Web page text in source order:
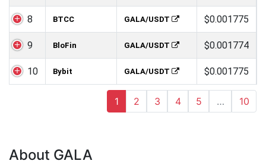
8 BTCC GALA/USDT $0.001775
9 BloFin GALA/USDT $0.001774
10 Bybit GALA/USDT $0.001775
1 2 3 4 5 … 10
About GALA